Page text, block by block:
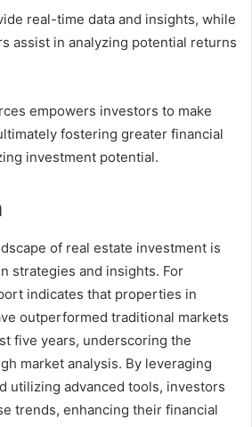
real-time data and insights, while
assist in analyzing potential returns
empowers investors to make
fostering greater financial
investment potential.
of real estate investment is
strategies and insights. For
indicates that properties in
outperformed traditional markets
five years, underscoring the
market analysis. By leveraging
utilizing advanced tools, investors
trends, enhancing their financial